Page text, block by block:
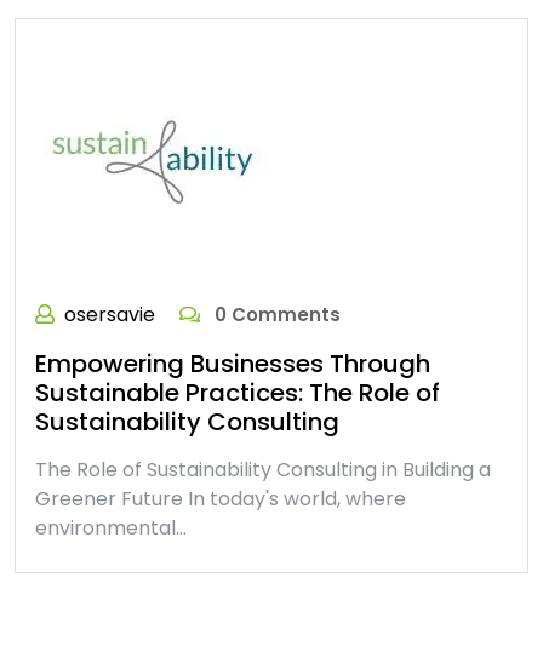
osersavie 0 Comments
Empowering Businesses Through
Sustainable Practices: The Role of
Sustainability Consulting
The Role of Sustainability Consulting in Building a
Greener Future In today's world, where
environmental…